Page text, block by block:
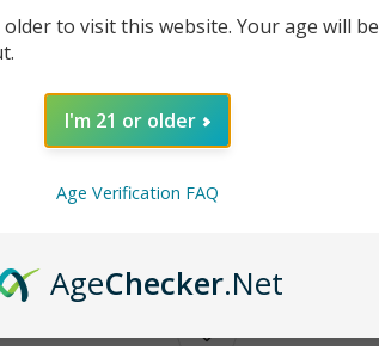
Cigarillos today and
to visit this website. Your age will be
I'm 21 or older
Age Verification FAQ
AgeChecker.Net